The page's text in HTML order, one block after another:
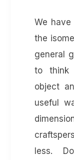
We
the
general
to think
object
useful
less.